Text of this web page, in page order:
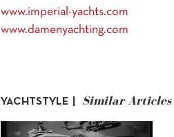
www.imperial-yachts.com
www.damenyachting.com
YACHTSTYLE | Similar Articles